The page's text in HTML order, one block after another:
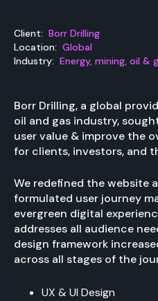
Client: Borr Drilling
Location: Global
Industry: Energy, mining, oil &
Borr Drilling, a global
oil and gas industry,
user value & improve the
for clients, investors, and
We redefined the website
formulated user journey
evergreen digital
addresses all audience
design framework
across all stages of the
UX & UI Design